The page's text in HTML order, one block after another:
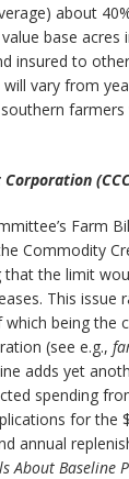
about
base acres
insured to
vary from
farmers
Farm
Commodity
that the limit
This issue
being the
(see e.g.,
adds yet
spending
for the
annual
About Baseline